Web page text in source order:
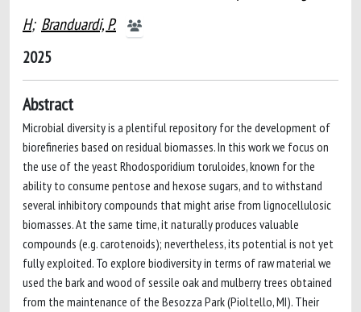
H; Branduardi, P.
2025
Abstract
Microbial diversity is a plentiful repository for the development of
biorefineries based on residual biomasses. In this work we focus on
the use of the yeast Rhodosporidium toruloides, known for the
ability to consume pentose and hexose sugars, and to withstand
several inhibitory compounds that might arise from lignocellulosic
biomasses. At the same time, it naturally produces valuable
compounds (e.g. carotenoids); nevertheless, its potential is not yet
fully exploited. To explore biodiversity in terms of raw material we
used the bark and wood of sessile oak and mulberry trees obtained
from the maintenance of the Besozza Park (Pioltello, MI). Their